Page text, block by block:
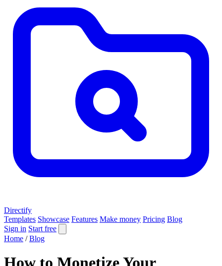
Directify
Templates Showcase Features Make money Pricing Blog
Sign in Start free
Home / Blog